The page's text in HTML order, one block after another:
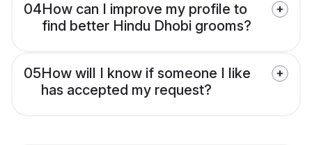
04How can I improve my profile to
find better Hindu Dhobi grooms?
05How will I know if someone I like
has accepted my request?